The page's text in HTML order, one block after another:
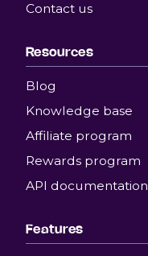
Contact us
Resources
Blog
Knowledge base
Affiliate program
Rewards program
API documentation
Features